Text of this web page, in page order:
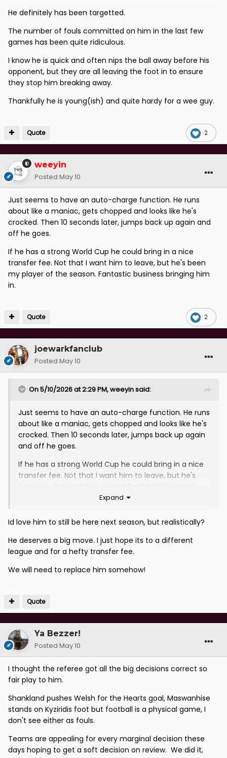
He definitely has been targetted.
The number of fouls committed on him in the last few
games has been quite ridiculous.
I know he is quick and often nips the ball away before his
opponent, but they are all leaving the foot in to ensure
they stop him breaking away.
Thankfully he is young(ish) and quite hardy for a wee guy.
2
Quote
weeyin
Posted May 10
Just seems to have an auto-charge function. He runs
about like a maniac, gets chopped and looks like he's
crocked. Then 10 seconds later, jumps back up again and
off he goes.
If he has a strong World Cup he could bring in a nice
transfer fee. Not that I want him to leave, but he's been
my player of the season. Fantastic business bringing him
in.
2
Quote
joewarkfanclub
Posted May 10
On 5/10/2026 at 2:29 PM,weeyinsaid:
Just seems to have an auto-charge function. He runs
about like a maniac, gets chopped and looks like he's
crocked. Then 10 seconds later, jumps back up again
and off he goes.
If he has a strong World Cup he could bring in a nice
transfer fee. Not that I want him to leave, but he's
been my player of the season. Fantastic business
Expand
Id love him to still be here next season, but realistically?
He deserves a big move. I just hope its to a different
league and for a hefty transfer fee.
We will need to replace him somehow!
Quote
Ya Bezzer!
Posted May 10
I thought the referee got all the big decisions correct so
fair play to him.
Shankland pushes Welsh for the Hearts goal, Maswanhise
stands on Kyziridis foot but football is a physical game, I
don't see either as fouls.
Teams are appealing for every marginal decision these
days hoping to get a soft decision on review. We did it,